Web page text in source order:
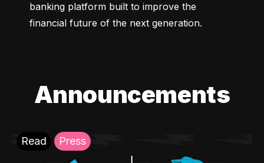
banking platform built to improve the
financial future of the next generation.
Announcements
Read Press